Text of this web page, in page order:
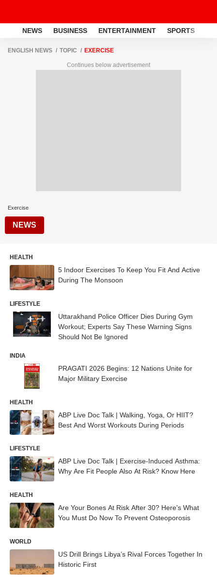
NEWS BUSINESS ENTERTAINMENT SPORTS
ENGLISH NEWS TOPIC EXERCISE
Continues below advertisement
Exercise
NEWS
HEALTH
5 Indoor Exercises To Keep You Fit And Active
During The Monsoon
LIFESTYLE
Uttarakhand Police Officer Dies During Gym
Workout; Experts Say These Warning Signs
Should Not Be Ignored
INDIA
PRAGATI 2026 Begins: 12 Nations Unite for
Major Military Exercise
HEALTH
ABP Live Doc Talk | Walking, Yoga, Or HIIT?
Best And Worst Workouts During Periods
LIFESTYLE
ABP Live Doc Talk | Exercise-Induced Asthma:
Why Are Fit People Also At Risk? Know Here
HEALTH
Are Your Bones At Risk After 30? Here's What
You Must Do Now To Prevent Osteoporosis
WORLD
US Drill Brings Libya’s Rival Forces Together In
Historic First